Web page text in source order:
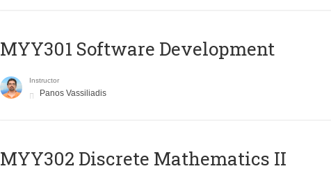
MYY301 Software Development
Instructor
Panos Vassiliadis
MYY302 Discrete Mathematics II